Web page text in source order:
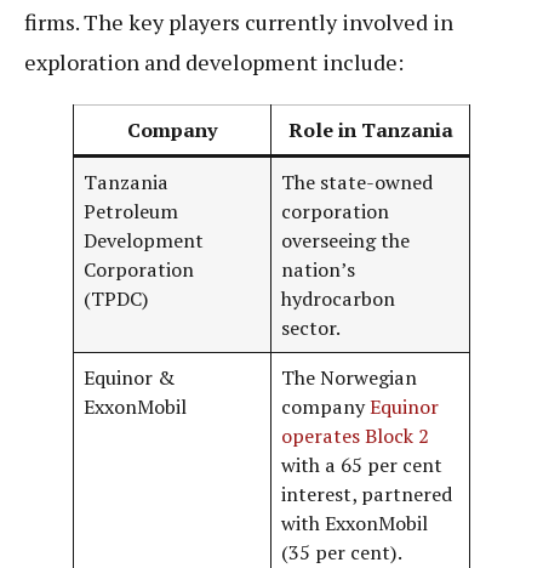
firms. The key players currently involved in
exploration and development include:
Company
Role in Tanzania
Tanzania
Petroleum
Development
Corporation
(TPDC)
The state-owned
corporation
overseeing the
nation’s
hydrocarbon
sector.
Equinor &
ExxonMobil
The Norwegian
companyEquinor
operates Block 2
with a 65 per cent
interest, partnered
with ExxonMobil
(35 per cent).